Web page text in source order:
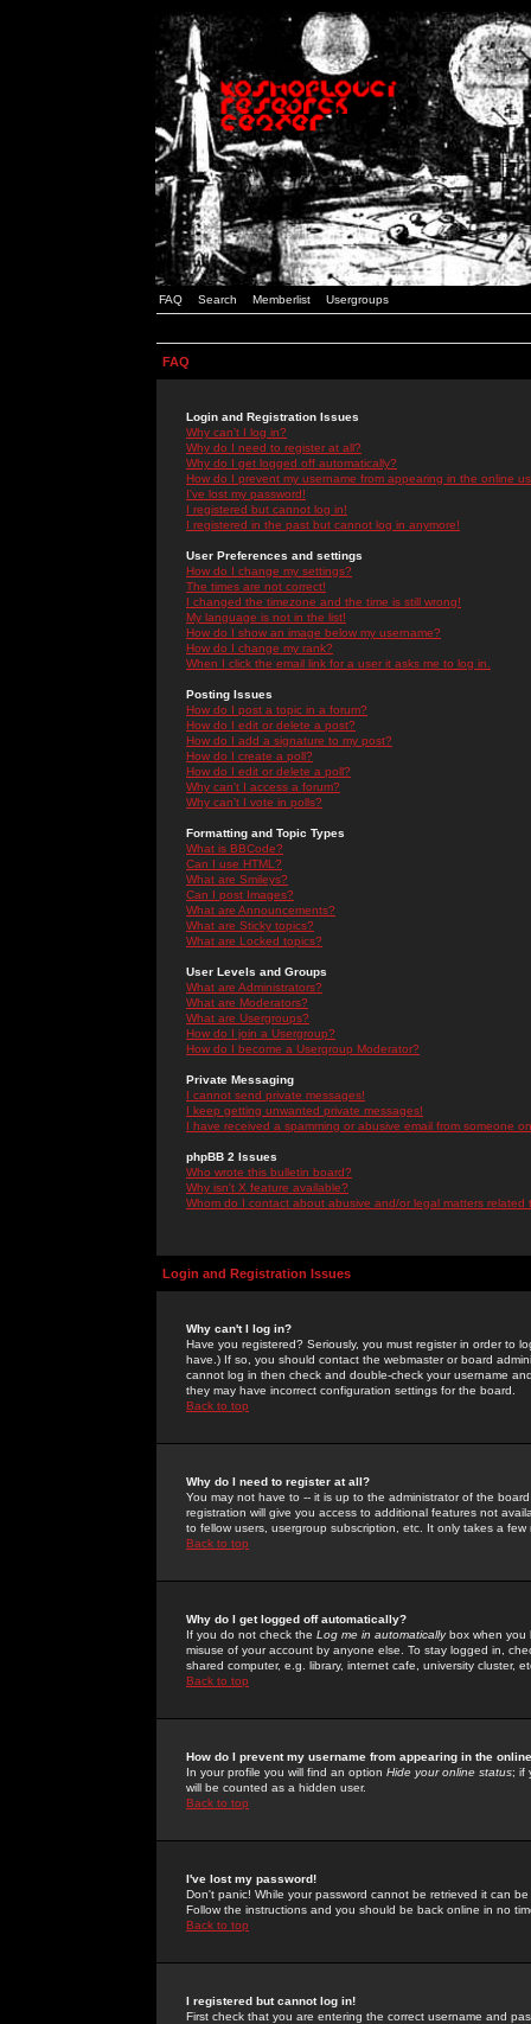
FAQ Search Memberlist Usergroups
FAQ
Login and Registration Issues
Why can't I log in?
Why do I need to register at all?
Why do I get logged off automatically?
How do I prevent my username from appearing in the online
I've lost my password!
I registered but cannot log in!
I registered in the past but cannot log in anymore!
User Preferences and settings
How do I change my settings?
The times are not correct!
I changed the timezone and the time is still wrong!
My language is not in the list!
How do I show an image below my username?
How do I change my rank?
When I click the email link for a user it asks me to log in.
Posting Issues
How do I post a topic in a forum?
How do I edit or delete a post?
How do I add a signature to my post?
How do I create a poll?
How do I edit or delete a poll?
Why can't I access a forum?
Why can't I vote in polls?
Formatting and Topic Types
What is BBCode?
Can I use HTML?
What are Smileys?
Can I post Images?
What are Announcements?
What are Sticky topics?
What are Locked topics?
User Levels and Groups
What are Administrators?
What are Moderators?
What are Usergroups?
How do I join a Usergroup?
How do I become a Usergroup Moderator?
Private Messaging
I cannot send private messages!
I keep getting unwanted private messages!
I have received a spamming or abusive email from someone
phpBB 2 Issues
Who wrote this bulletin board?
Why isn't X feature available?
Whom do I contact about abusive and/or legal matters related
Login and Registration Issues
Why can't I log in?
Have you registered? Seriously, you must register in order to
have.) If so, you should contact the webmaster or board
cannot log in then check and double-check your username
they may have incorrect configuration settings for the board.
Back to top
Why do I need to register at all?
You may not have to -- it is up to the administrator of the
registration will give you access to additional features not
to fellow users, usergroup subscription, etc. It only takes a
Back to top
Why do I get logged off automatically?
If you do not check the Log me in automaticallybox when you
misuse of your account by anyone else. To stay logged in,
shared computer, e.g. library, internet cafe, university cluster,
Back to top
How do I prevent my username from appearing in the
In your profile you will find an option Hide your online status; if
will be counted as a hidden user.
Back to top
I've lost my password!
Don't panic! While your password cannot be retrieved it can
Follow the instructions and you should be back online in no
Back to top
I registered but cannot log in!
First check that you are entering the correct username and